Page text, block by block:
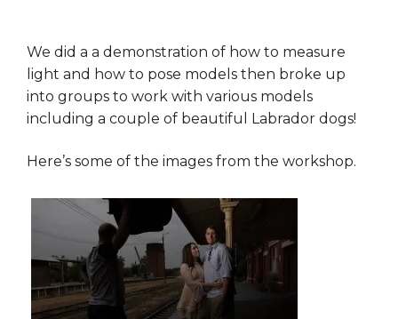
We did a a demonstration of how to measure
light and how to pose models then broke up
into groups to work with various models
including a couple of beautiful Labrador dogs!
Here’s some of the images from the workshop.